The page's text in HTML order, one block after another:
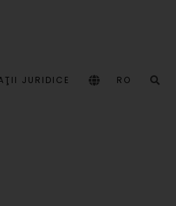
JURIDICE RO